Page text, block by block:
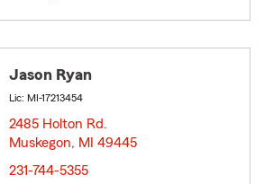
Jason Ryan
Lic: MI-17213454
2485 Holton Rd.
Muskegon, MI 49445
231-744-5355